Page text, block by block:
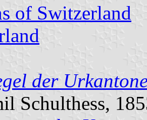
of Switzerland
der
Schulthess,